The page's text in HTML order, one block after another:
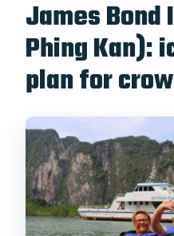
James Bond
Phing Kan):
plan for